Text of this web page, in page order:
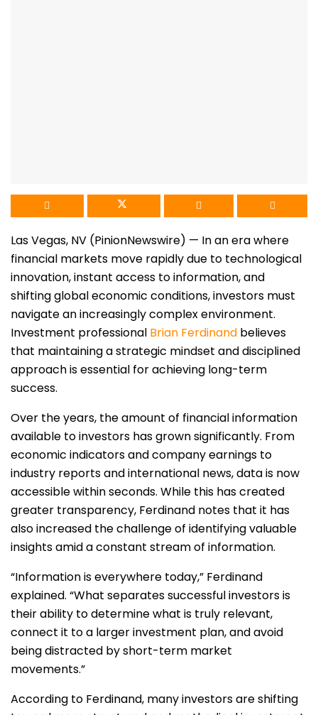
Las Vegas, NV (PinionNewswire) — In an era where
financial markets move rapidly due to technological
innovation, instant access to information, and
shifting global economic conditions, investors must
navigate an increasingly complex environment.
Investment professional Brian Ferdinand believes
that maintaining a strategic mindset and disciplined
approach is essential for achieving long-term
success.
Over the years, the amount of financial information
available to investors has grown significantly. From
economic indicators and company earnings to
industry reports and international news, data is now
accessible within seconds. While this has created
greater transparency, Ferdinand notes that it has
also increased the challenge of identifying valuable
insights amid a constant stream of information.
“Information is everywhere today,” Ferdinand
explained. “What separates successful investors is
their ability to determine what is truly relevant,
connect it to a larger investment plan, and avoid
being distracted by short-term market
movements.”
According to Ferdinand, many investors are shifting